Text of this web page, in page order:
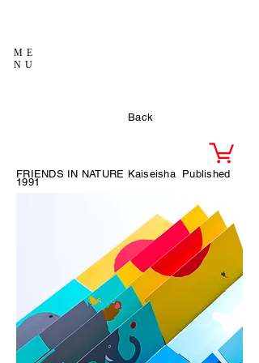
ME
NU
Back
FRIENDS IN NATURE Kaiseisha Published
1991